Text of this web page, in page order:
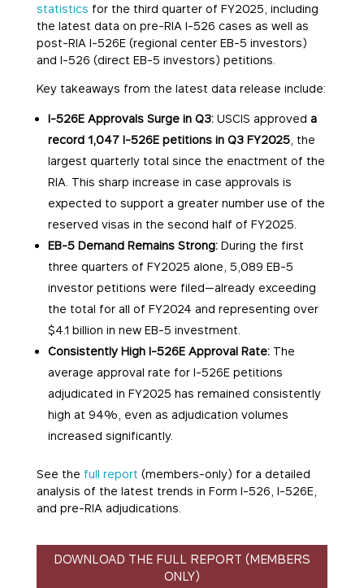
statistics for the third quarter of FY2025, including
the latest data on pre-RIA I-526 cases as well as
post-RIA I-526E (regional center EB-5 investors)
and I-526 (direct EB-5 investors) petitions.
Key takeaways from the latest data release include:
I-526E Approvals Surge in Q3:USCIS approved a
record 1,047 I-526E petitions in Q3 FY2025, the
largest quarterly total since the enactment of the
RIA. This sharp increase in case approvals is
expected to support a greater number use of the
reserved visas in the second half of FY2025.
EB-5 Demand Remains Strong:During the first
three quarters of FY2025 alone, 5,089 EB-5
investor petitions were filed—already exceeding
the total for all of FY2024 and representing over
$4.1 billion in new EB-5 investment.
Consistently High I-526E Approval Rate:The
average approval rate for I-526E petitions
adjudicated in FY2025 has remained consistently
high at 94%, even as adjudication volumes
increased significantly.
See the full report (members-only) for a detailed
analysis of the latest trends in Form I-526, I-526E,
and pre-RIA adjudications.
DOWNLOAD THE FULL REPORT (MEMBERS
ONLY)